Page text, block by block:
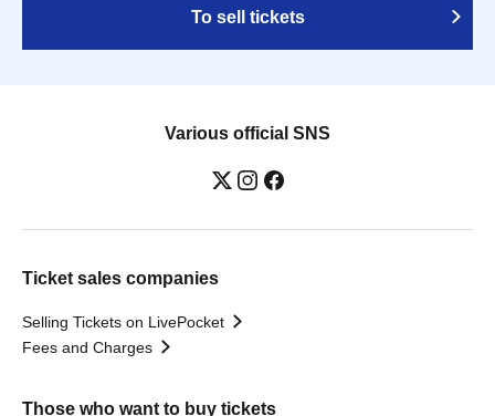
To sell tickets
Various official SNS
Ticket sales companies
Selling Tickets on LivePocket
Fees and Charges
Those who want to buy tickets